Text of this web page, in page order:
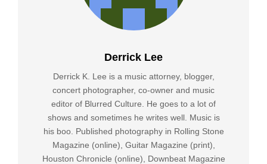
Derrick Lee
Derrick K. Lee is a music attorney, blogger,
concert photographer, co-owner and music
editor of Blurred Culture. He goes to a lot of
shows and sometimes he writes well. Music is
his boo. Published photography in Rolling Stone
Magazine (online), Guitar Magazine (print),
Houston Chronicle (online), Downbeat Magazine